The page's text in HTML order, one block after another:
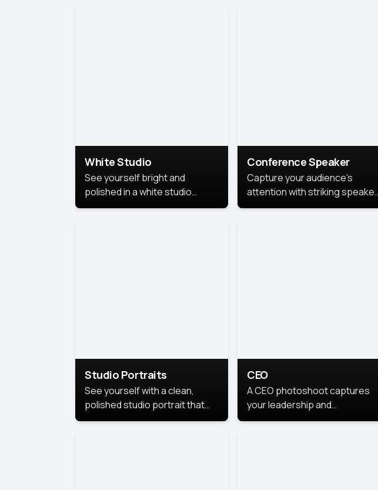
White Studio
See yourself bright and
polished in a white studio
portrait. The clean, crisp
Conference Speaker
Capture your audience's
attention with striking speaker
portraits that leave a
Studio Portraits
See yourself with a clean,
polished studio portrait that
highlights your best
CEO
A CEO photoshoot captures
your leadership and
personality. The images are